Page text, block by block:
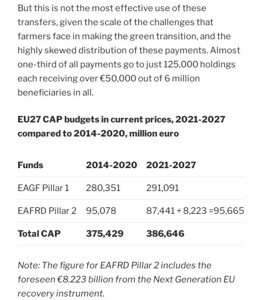
But this is not the most effective use of these
transfers, given the scale of the challenges that
farmers face in making the green transition, and the
highly skewed distribution of these payments. Almost
one-third of all payments go to just 125,000 holdings
each receiving over €50,000 out of 6 million
beneficiaries in all.
EU27 CAP budgets in current prices, 2021-2027
compared to 2014-2020, million euro
Funds 2014-2020 2021-2027
EAGF Pillar 1 280,351 291,091
EAFRD Pillar 2 95,078 87,441 + 8,223 =95,665
Total CAP 375,429 386,646
Note: The figure for EAFRD Pillar 2 includes the
foreseen €8.223 billion from the Next Generation EU
recovery instrument.